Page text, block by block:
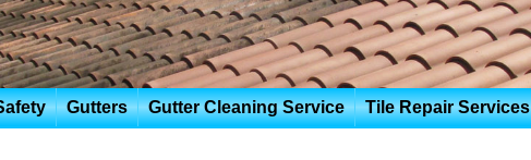
Gutters Gutter Cleaning Service Tile Repair Services